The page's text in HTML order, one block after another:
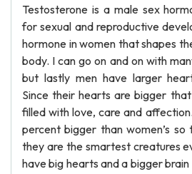
Testosterone is a male sex
for sexual and reproductive
hormone in women that shapes
body. I can go on and on with
but lastly men have larger
Since their hearts are bigger
filled with love, care and affection.
percent bigger than women’s so
they are the smartest creatures
have big hearts and a bigger